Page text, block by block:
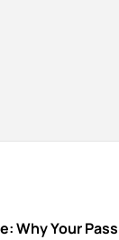
Why Your